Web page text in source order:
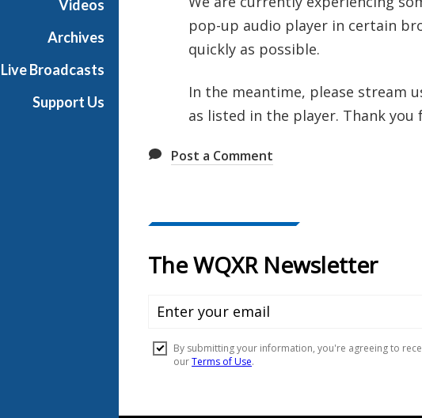
Videos
Archives
Live Broadcasts
Support Us
pop-up audio player in certain
quickly as possible.
In the meantime, please stream
as listed in the player. Thank you
Post a Comment